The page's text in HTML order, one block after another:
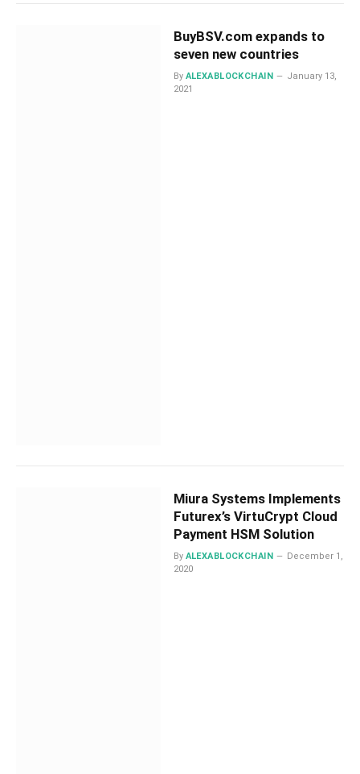
BuyBSV.com expands to
seven new countries
By ALEXABLOCKCHAIN
January 13,
2021
Miura Systems Implements
Futurex’s VirtuCrypt Cloud
Payment HSM Solution
By ALEXABLOCKCHAIN
December 1,
2020